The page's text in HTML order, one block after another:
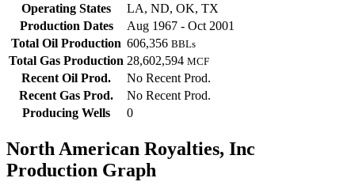
Operating States
LA, ND, OK, TX
Production Dates
Aug 1967 - Oct 2001
Total Oil Production 606,356 BBLs
Total Gas Production 28,602,594 MCF
Recent Oil Prod.
No Recent Prod.
Recent Gas Prod.
No Recent Prod.
Producing Wells
0
North American Royalties, Inc
Production Graph